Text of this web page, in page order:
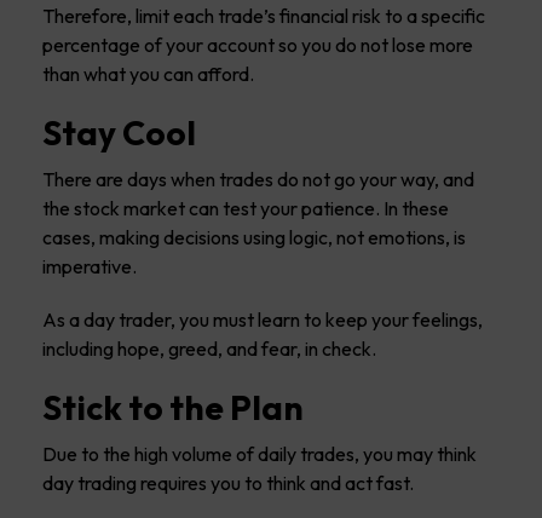
Therefore, limit each trade’s financial risk to a specific
percentage of your account so you do not lose more
than what you can afford.
Stay Cool
There are days when trades do not go your way, and
the stock market can test your patience. In these
cases, making decisions using logic, not emotions, is
imperative.
As a day trader, you must learn to keep your feelings,
including hope, greed, and fear, in check.
Stick to the Plan
Due to the high volume of daily trades, you may think
day trading requires you to think and act fast.